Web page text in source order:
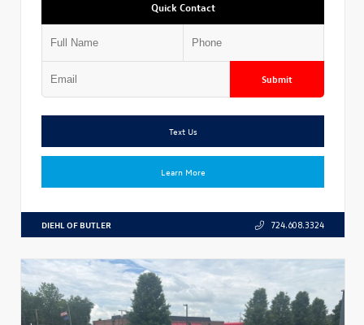
Quick Contact
Submit
Text Us
Learn More
DIEHL OF BUTLER 724.608.3324